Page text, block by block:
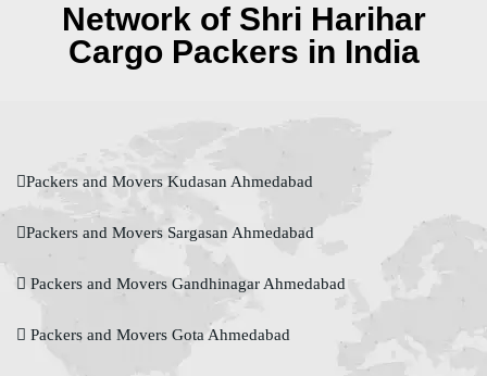
Network of Shri Harihar
Cargo Packers in India
Packers and Movers Kudasan Ahmedabad
Packers and Movers Sargasan Ahmedabad
Packers and Movers Gandhinagar Ahmedabad
Packers and Movers Gota Ahmedabad